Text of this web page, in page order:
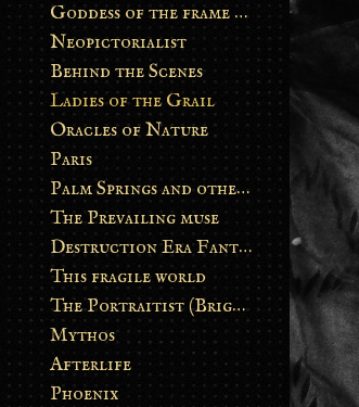
Goddess of the frame burn
Neopictorialist
Behind the Scenes
Ladies of the Grail
Oracles of Nature
Paris
Palm Springs and other stories
The Prevailing muse
Destruction Era Fantasy
This fragile world
The Portraitist (Brightsoul)
Mythos
Afterlife
Phoenix